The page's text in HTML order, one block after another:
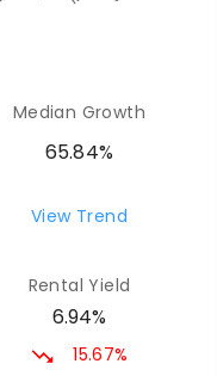
Median Growth
65.84%
View Trend
Rental Yield
6.94%
15.67%